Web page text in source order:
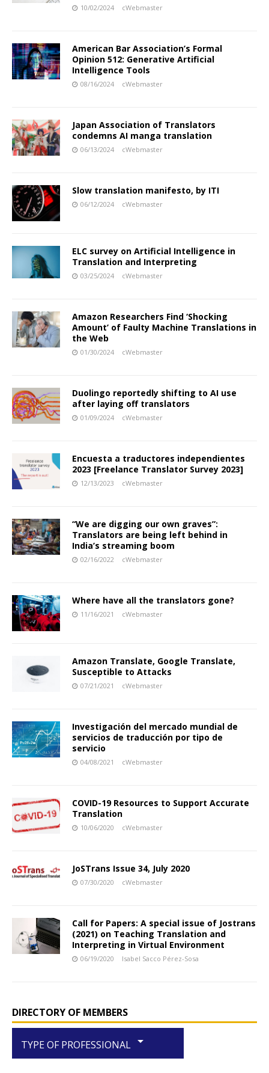
10/02/2024 cWebmaster
American Bar Association’s Formal
Opinion 512: Generative Artificial
Intelligence Tools
08/16/2024 cWebmaster
Japan Association of Translators
condemns AI manga translation
06/13/2024 cWebmaster
Slow translation manifesto, by ITI
06/12/2024 cWebmaster
ELC survey on Artificial Intelligence in
Translation and Interpreting
03/25/2024 cWebmaster
Amazon Researchers Find ‘Shocking
Amount’ of Faulty Machine Translations in
the Web
01/30/2024 cWebmaster
Duolingo reportedly shifting to AI use
after laying off translators
01/09/2024 cWebmaster
Encuesta a traductores independientes
2023 [Freelance Translator Survey 2023]
12/13/2023 cWebmaster
“We are digging our own graves”:
Translators are being left behind in
India’s streaming boom
02/16/2022 cWebmaster
Where have all the translators gone?
11/16/2021 cWebmaster
Amazon Translate, Google Translate,
Susceptible to Attacks
07/21/2021 cWebmaster
Investigación del mercado mundial de
servicios de traducción por tipo de
servicio
04/08/2021 cWebmaster
COVID-19 Resources to Support Accurate
Translation
10/06/2020 cWebmaster
JoSTrans Issue 34, July 2020
07/30/2020 cWebmaster
Call for Papers: A special issue of Jostrans
(2021) on Teaching Translation and
Interpreting in Virtual Environment
06/19/2020 Isabel Sacco Pérez-Sosa
DIRECTORY OF MEMBERS
TYPE OF PROFESSIONAL arrow_drop_down